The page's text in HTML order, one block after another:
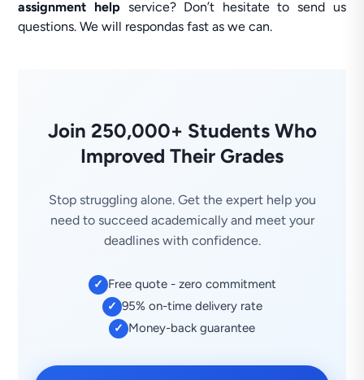
assignment help service? Don’t hesitate to send us
questions. We will respondas fast as we can.
Join 250,000+ Students Who
Improved Their Grades
Stop struggling alone. Get the expert help you
need to succeed academically and meet your
deadlines with confidence.
✓ Free quote - zero commitment
✓ 95% on-time delivery rate
✓ Money-back guarantee